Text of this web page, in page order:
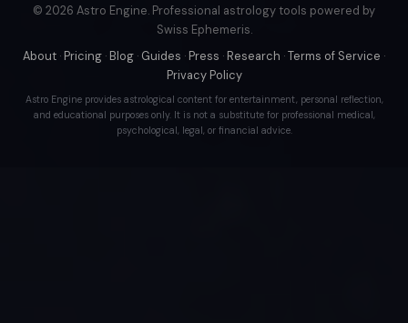
© 2026 Astro Engine. Professional astrology tools powered by
Swiss Ephemeris.
About · Pricing · Blog · Guides · Press · Research ·Terms of Service ·
Privacy Policy
Astro Engine provides astrological content for entertainment, personal reflection,
and educational purposes only. It is not a substitute for professional medical,
psychological, legal, or financial advice.